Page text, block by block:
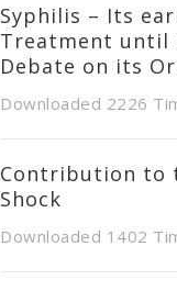
Syphilis – Its
Treatment until
Debate on its
Downloaded 2226
Contribution to
Shock
Downloaded 1402